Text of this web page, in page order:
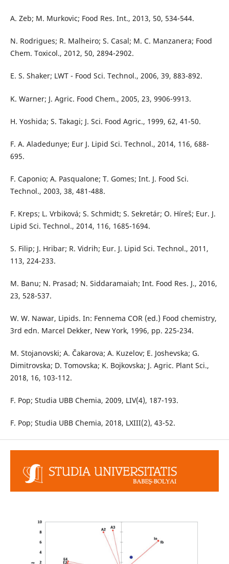
A. Zeb; M. Murkovic; Food Res. Int., 2013, 50, 534-544.
N. Rodrigues; R. Malheiro; S. Casal; M. C. Manzanera; Food
Chem. Toxicol., 2012, 50, 2894-2902.
E. S. Shaker; LWT - Food Sci. Technol., 2006, 39, 883-892.
K. Warner; J. Agric. Food Chem., 2005, 23, 9906-9913.
H. Yoshida; S. Takagi; J. Sci. Food Agric., 1999, 62, 41-50.
F. A. Aladedunye; Eur J. Lipid Sci. Technol., 2014, 116, 688-
695.
F. Caponio; A. Pasqualone; T. Gomes; Int. J. Food Sci.
Technol., 2003, 38, 481-488.
F. Kreps; L. Vrbiková; S. Schmidt; S. Sekretár; O. Híreš; Eur. J.
Lipid Sci. Technol., 2014, 116, 1685-1694.
S. Filip; J. Hribar; R. Vidrih; Eur. J. Lipid Sci. Technol., 2011,
113, 224-233.
M. Banu; N. Prasad; N. Siddaramaiah; Int. Food Res. J., 2016,
23, 528-537.
W. W. Nawar, Lipids. In: Fennema COR (ed.) Food chemistry,
3rd edn. Marcel Dekker, New York, 1996, pp. 225-234.
M. Stojanovski; A. Čakarova; A. Kuzelov; E. Joshevska; G.
Dimitrovska; D. Tomovska; K. Bojkovska; J. Agric. Plant Sci.,
2018, 16, 103-112.
F. Pop; Studia UBB Chemia, 2009, LIV(4), 187-193.
F. Pop; Studia UBB Chemia, 2018, LXIII(2), 43-52.